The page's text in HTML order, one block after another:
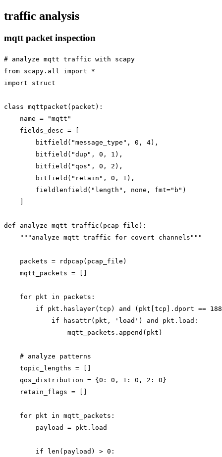
traffic analysis
mqtt packet inspection
# analyze mqtt traffic with scapy
from scapy.all import *
import struct
class mqttpacket(packet):
    name = "mqtt"
    fields_desc = [
        bitfield("message_type", 0, 4),
        bitfield("dup", 0, 1),
        bitfield("qos", 0, 2),
        bitfield("retain", 0, 1),
        fieldlenfield("length", none, fmt="b")
def analyze_mqtt_traffic(pcap_file):
    """analyze mqtt traffic for covert channels"""
    packets = rdpcap(pcap_file)
    mqtt_packets = []
    for pkt in packets:
if pkt.haslayer(tcp) and (pkt[tcp].dport ==
            if hasattr(pkt, 'load') and pkt.load:
                mqtt_packets.append(pkt)
    # analyze patterns
    topic_lengths = []
    qos_distribution = {0: 0, 1: 0, 2: 0}
    retain_flags = []
    for pkt in mqtt_packets:
        payload = pkt.load
        if len(payload) > 0: